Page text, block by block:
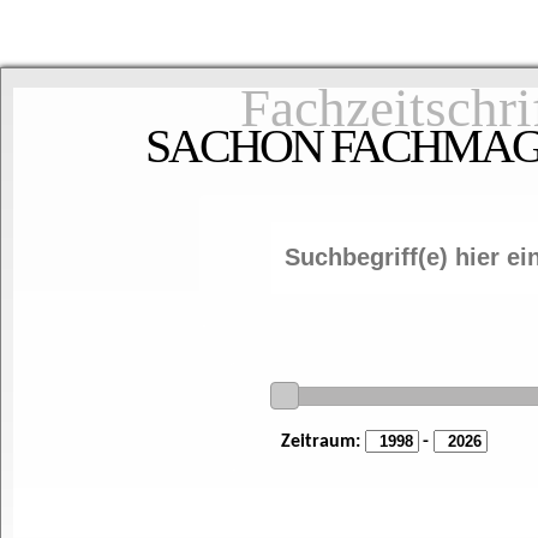
SACHON
Zeitraum: -